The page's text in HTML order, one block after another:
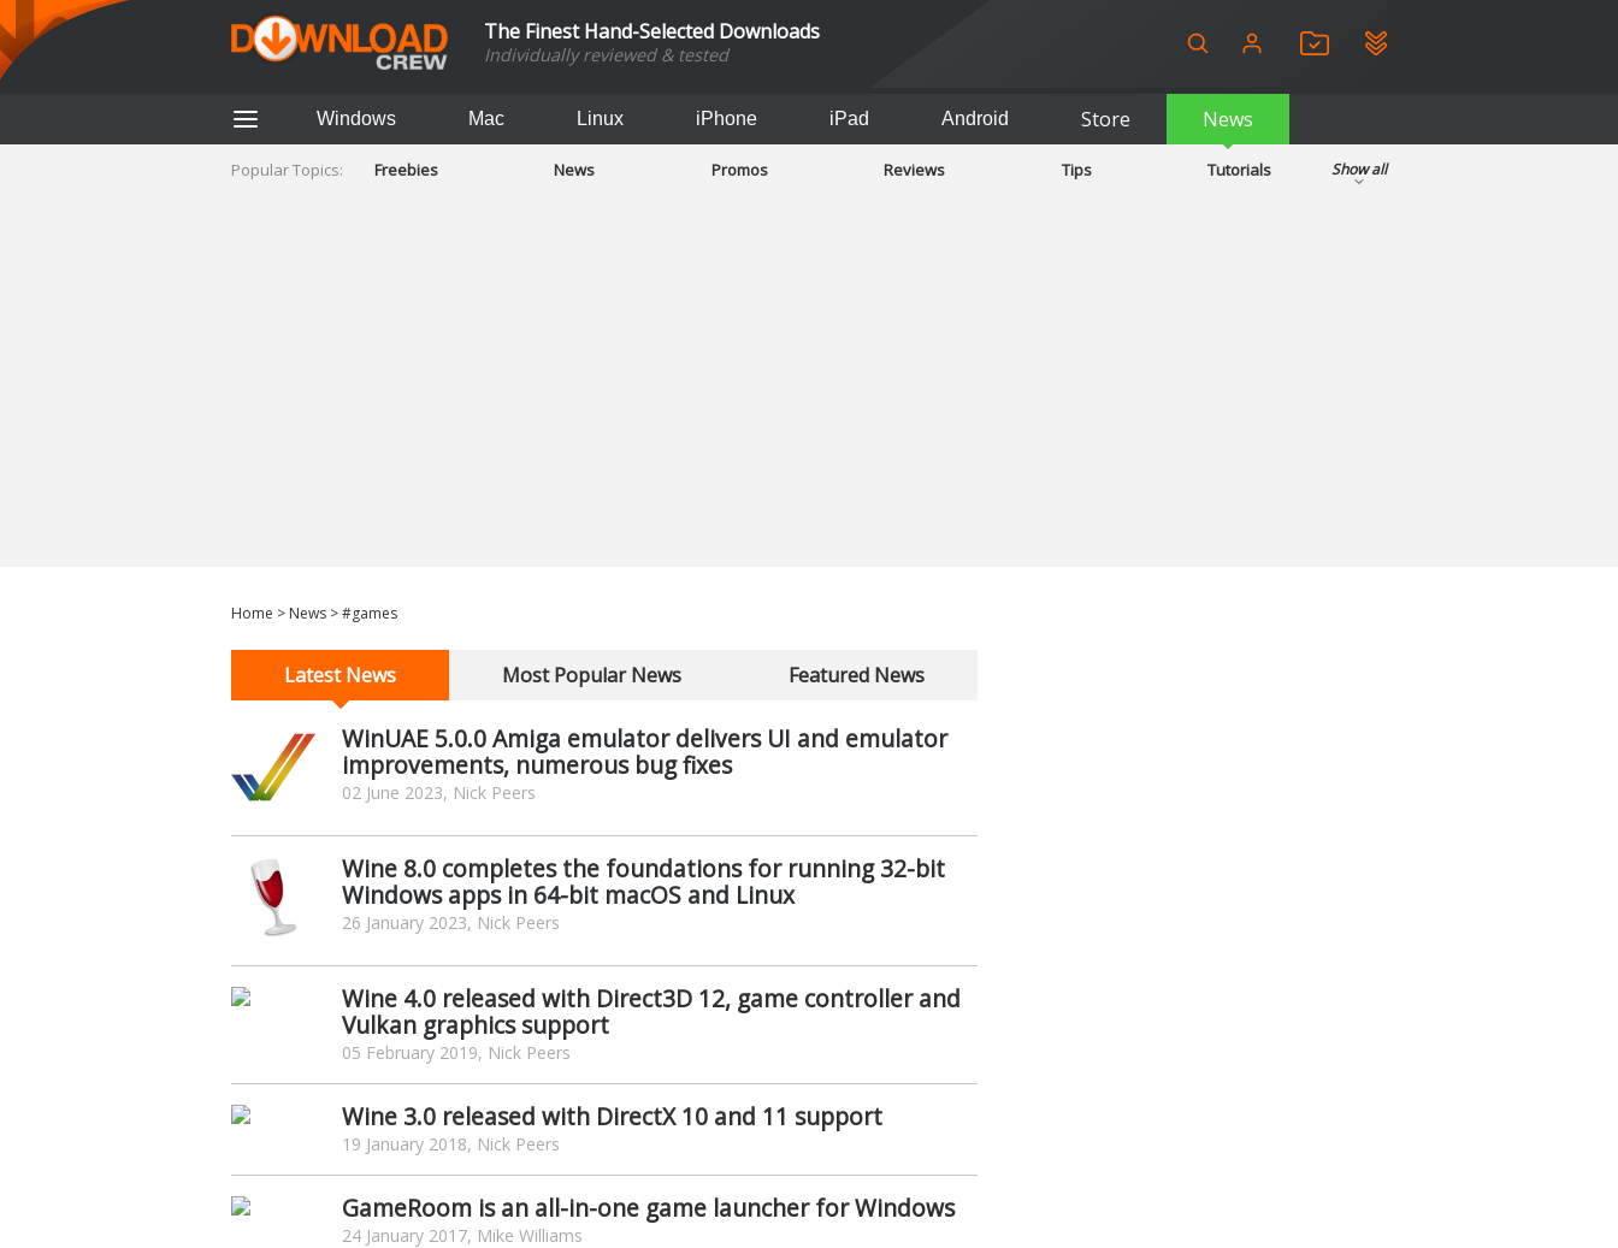
The Finest Hand-Selected Downloads
Individually reviewed & tested
Windows Mac Linux iPhone iPad Android Store News
Popular Topics: Freebies News Promos Reviews Tips Tutorials Show all
Home > News >#games
Latest News Most Popular News Featured News
WinUAE 5.0.0 Amiga emulator delivers UI and emulator
improvements, numerous bug fixes
02 June 2023, Nick Peers
Wine 8.0 completes the foundations for running 32-bit
Windows apps in 64-bit macOS and Linux
26 January 2023, Nick Peers
Wine 4.0 released with Direct3D 12, game controller and
Vulkan graphics support
05 February 2019, Nick Peers
Wine 3.0 released with DirectX 10 and 11 support
19 January 2018, Nick Peers
GameRoom is an all-in-one game launcher for Windows
24 January 2017, Mike Williams